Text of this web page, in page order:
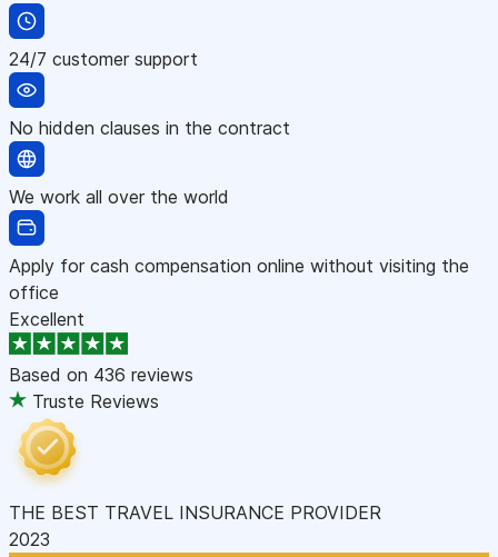
24/7 customer support
No hidden clauses in the contract
We work all over the world
Apply for cash compensation online without visiting the
office
Excellent
Based on 436 reviews
Truste Reviews
THE BEST TRAVEL INSURANCE PROVIDER
2023